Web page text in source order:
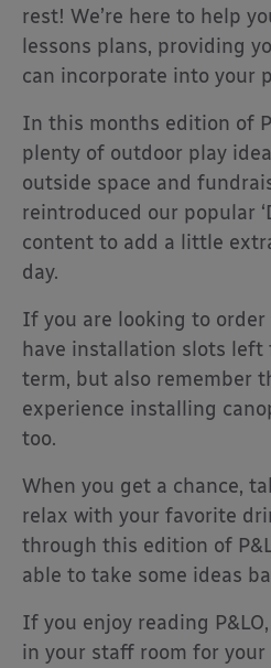
rest! We’re here to help
lessons plans, providing
can incorporate into your
In this months edition of
plenty of outdoor play
outside space and
reintroduced our popular
content to add a little
day.
If you are looking to order
have installation slots
term, but also remember
experience installing
too.
When you get a chance,
relax with your favorite
through this edition of
able to take some ideas
If you enjoy reading
in your staff room for